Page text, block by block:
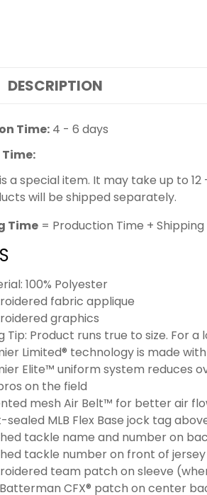
DESCRIPTION
Time: 4 - 6 days
a special item. It may take up to
will be shipped separately.
Time = Production Time + Shipping
100% Polyester
fabric applique
graphics
Tip: Product runs true to size. For
Limited® technology is made
Elite™ uniform system reduces
on the field
mesh Air Belt™ for better air
sealed MLB Flex Base jock tag
tackle name and number on
tackle number on front of
team patch on sleeve
Batterman CFX® patch on center